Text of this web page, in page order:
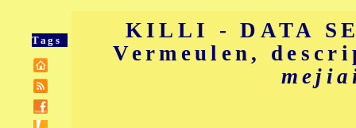
Tags
KILLI - DATA
Vermeulen,